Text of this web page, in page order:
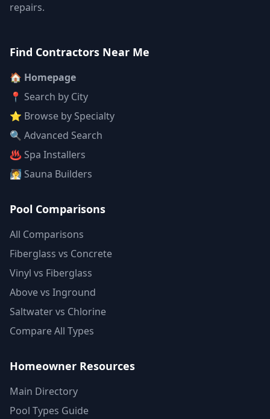
repairs.
Find Contractors Near Me
🏠 Homepage
📍 Search by City
⭐ Browse by Specialty
🔍 Advanced Search
♨️ Spa Installers
🧖 Sauna Builders
Pool Comparisons
All Comparisons
Fiberglass vs Concrete
Vinyl vs Fiberglass
Above vs Inground
Saltwater vs Chlorine
Compare All Types
Homeowner Resources
Main Directory
Pool Types Guide